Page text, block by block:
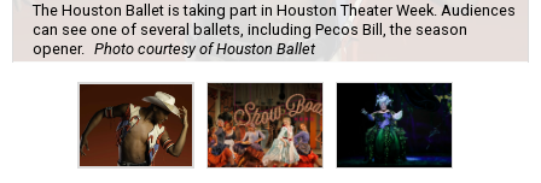
The Houston Ballet is taking part in Houston Theater Week. Audiences
can see one of several ballets, including Pecos Bill, the season
opener. Photo courtesy of Houston Ballet